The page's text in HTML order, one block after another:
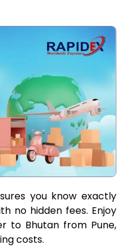
you know exactly
no hidden fees. Enjoy
to Bhutan from Pune,
costs.